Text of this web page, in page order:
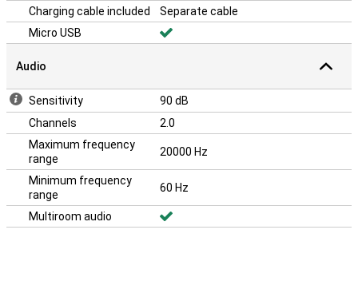
Charging cable included
Separate cable
Micro USB
Audio
Sensitivity
90 dB
Channels
2.0
Maximum frequency
range
20000 Hz
Minimum frequency
range
60 Hz
Multiroom audio